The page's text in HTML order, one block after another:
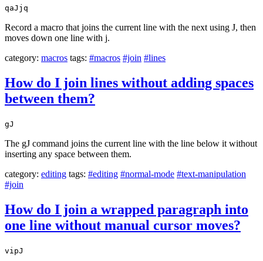
qaJjq
Record a macro that joins the current line with the next using J, then
moves down one line with j.
category: macros tags: #macros #join #lines
How do I join lines without adding spaces
between them?
gJ
The gJ command joins the current line with the line below it without
inserting any space between them.
category: editing tags: #editing #normal-mode #text-manipulation
#join
How do I join a wrapped paragraph into
one line without manual cursor moves?
vipJ